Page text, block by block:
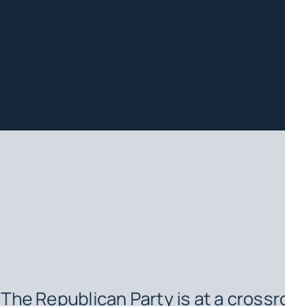
The Republican Party is at a